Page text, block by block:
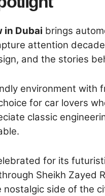
in Dubai brings
attention
and the stories
environment with
for car lovers
classic
for its
Sheikh Zayed
nostalgic side of the